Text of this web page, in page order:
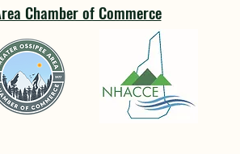
Chamber of Commerce